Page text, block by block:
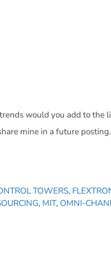
would you add to the
mine in a future posting.
TOWERS,
, MIT, OMNI-